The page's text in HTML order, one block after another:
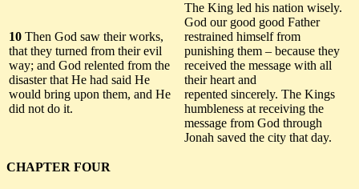
10 Then God saw their works,
that they turned from their evil
way; and God relented from the
disaster that He had said He
would bring upon them, and He
did not do it.
The King led his nation wisely.
God our good good Father
restrained himself from
punishing them – because they
received the message with all
their heart and
repented sincerely. The Kings
humbleness at receiving the
message from God through
Jonah saved the city that day.
CHAPTER FOUR